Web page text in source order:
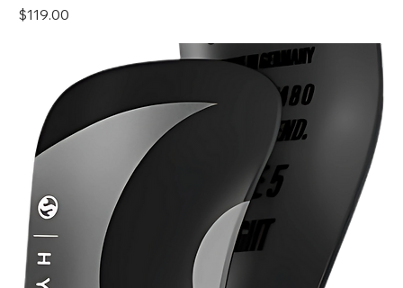
Price
$119.00